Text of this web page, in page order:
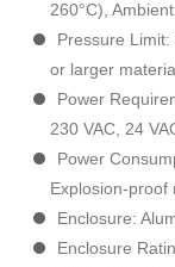
260°C),
Pressure
or larger
Power
230 VAC, 24
Power
Explosion-proof
Enclosure:
Enclosure